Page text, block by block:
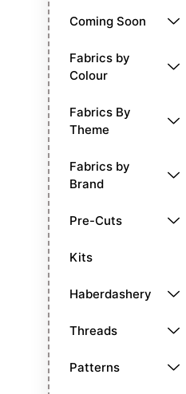
Coming Soon
Fabrics by
Colour
Fabrics By
Theme
Fabrics by
Brand
Pre-Cuts
Kits
Haberdashery
Threads
Patterns